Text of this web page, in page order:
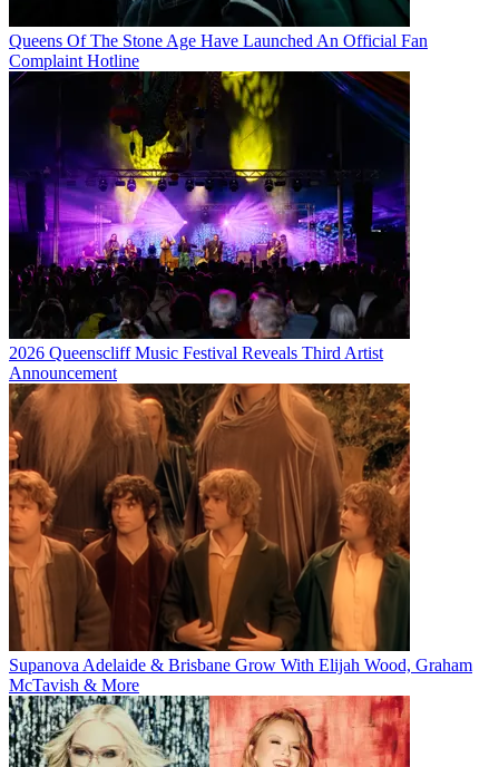
Queens Of The Stone Age Have Launched An Official Fan
Complaint Hotline
2026 Queenscliff Music Festival Reveals Third Artist
Announcement
Supanova Adelaide & Brisbane Grow With Elijah Wood, Graham
McTavish & More